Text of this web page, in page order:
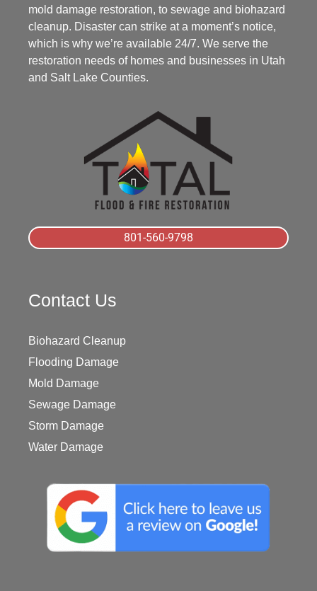
mold damage restoration, to sewage and biohazard
cleanup. Disaster can strike at a moment’s notice,
which is why we’re available 24/7. We serve the
restoration needs of homes and businesses in Utah
and Salt Lake Counties.
801-560-9798
Contact Us
Biohazard Cleanup
Flooding Damage
Mold Damage
Sewage Damage
Storm Damage
Water Damage